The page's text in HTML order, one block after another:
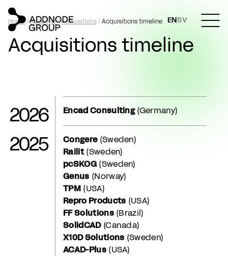
ENSV
Home/About us/Acquisitions/Acquisitions timeline
Acquisitions timeline
2026 Encad Consulting(Germany)
2025 Congere(Sweden)
Railit(Sweden)
pcSKOG(Sweden)
Genus (Norway)
TPM(USA)
Repro Products (USA)
FF Solutions(Brazil)
SolidCAD(Canada)
X10D Solutions (Sweden)
ACAD-Plus(USA)